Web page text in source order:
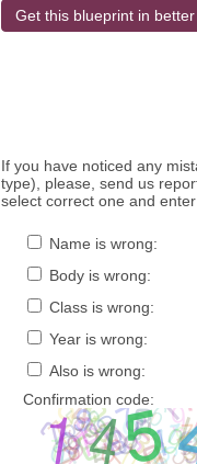
Get this blueprint in
If you have noticed any
type), please, send us
select correct one and
Name is wrong:
Body is wrong:
Class is wrong:
Year is wrong:
Also is wrong:
Confirmation code: